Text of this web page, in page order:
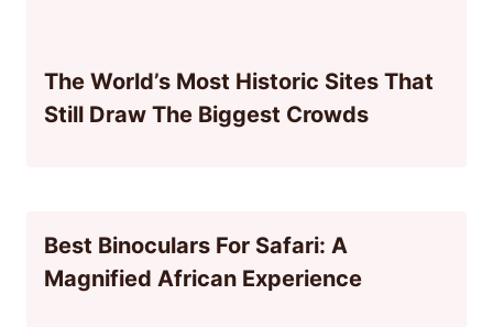
The World’s Most Historic Sites That
Still Draw The Biggest Crowds
Best Binoculars For Safari: A
Magnified African Experience